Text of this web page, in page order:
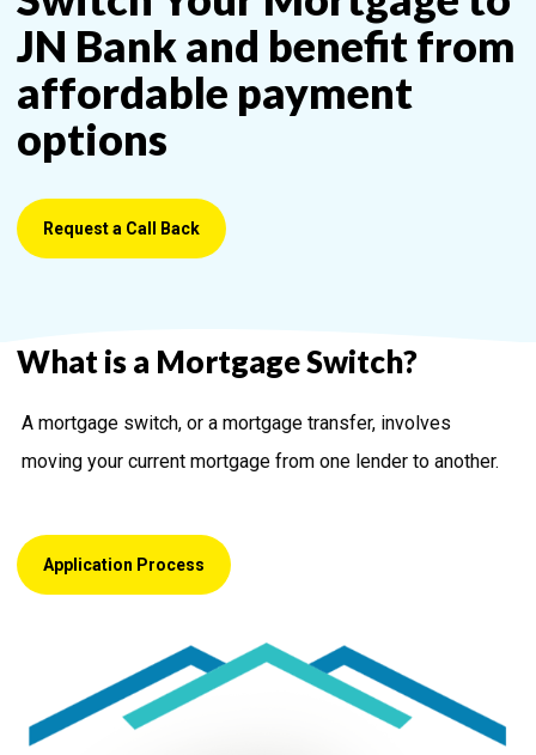
JN Bank and benefit from
affordable payment
options
Request a Call Back
What is a Mortgage Switch?
A mortgage switch, or a mortgage transfer, involves
moving your current mortgage from one lender to another.
Application Process